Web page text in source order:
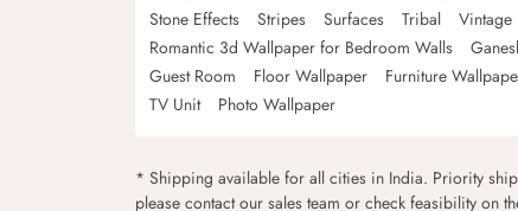
Stone Effects
Stripes Surfaces Tribal Vintage
Romantic 3d Wallpaper for Bedroom Walls
Guest Room
Floor Wallpaper Furniture
TV Unit
Photo Wallpaper
* Shipping available for all cities in India. Priority
please contact our sales team or check feasibility on